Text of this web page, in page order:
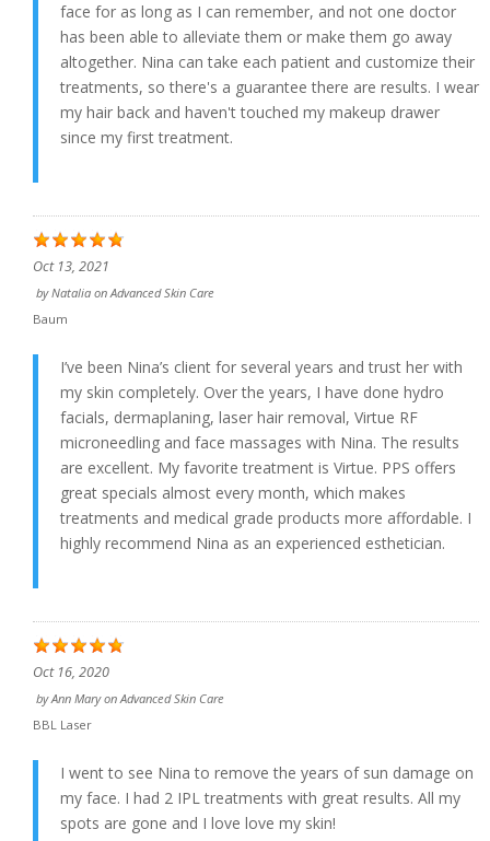
face for as long as I can remember, and not one doctor
has been able to alleviate them or make them go away
altogether. Nina can take each patient and customize their
treatments, so there's a guarantee there are results. I wear
my hair back and haven't touched my makeup drawer
since my first treatment.
Oct 13, 2021
byNatalia onAdvanced Skin Care
Baum
I’ve been Nina’s client for several years and trust her with
my skin completely. Over the years, I have done hydro
facials, dermaplaning, laser hair removal, Virtue RF
microneedling and face massages with Nina. The results
are excellent. My favorite treatment is Virtue. PPS offers
great specials almost every month, which makes
treatments and medical grade products more affordable. I
highly recommend Nina as an experienced esthetician.
Oct 16, 2020
byAnn MaryonAdvanced Skin Care
BBL Laser
I went to see Nina to remove the years of sun damage on
my face. I had 2 IPL treatments with great results. All my
spots are gone and I love love my skin!